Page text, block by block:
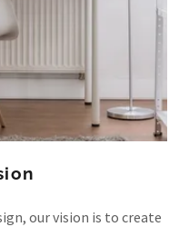
our vision is to create